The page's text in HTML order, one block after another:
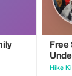
Free
Hike